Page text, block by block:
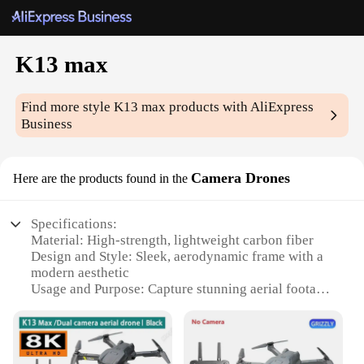
K13 max
Find more styleK13 max products with AliExpress
Business
Here are the products found in the Camera Drones
Specifications:
Material: High-strength, lightweight carbon fiber
Design and Style: Sleek, aerodynamic frame with a
modern aesthetic
Usage and Purpose: Capture stunning aerial footage
Performance and Property: Advanced camera
stabilization for smooth shots
Parts and Accessories: Comes with a comprehensive